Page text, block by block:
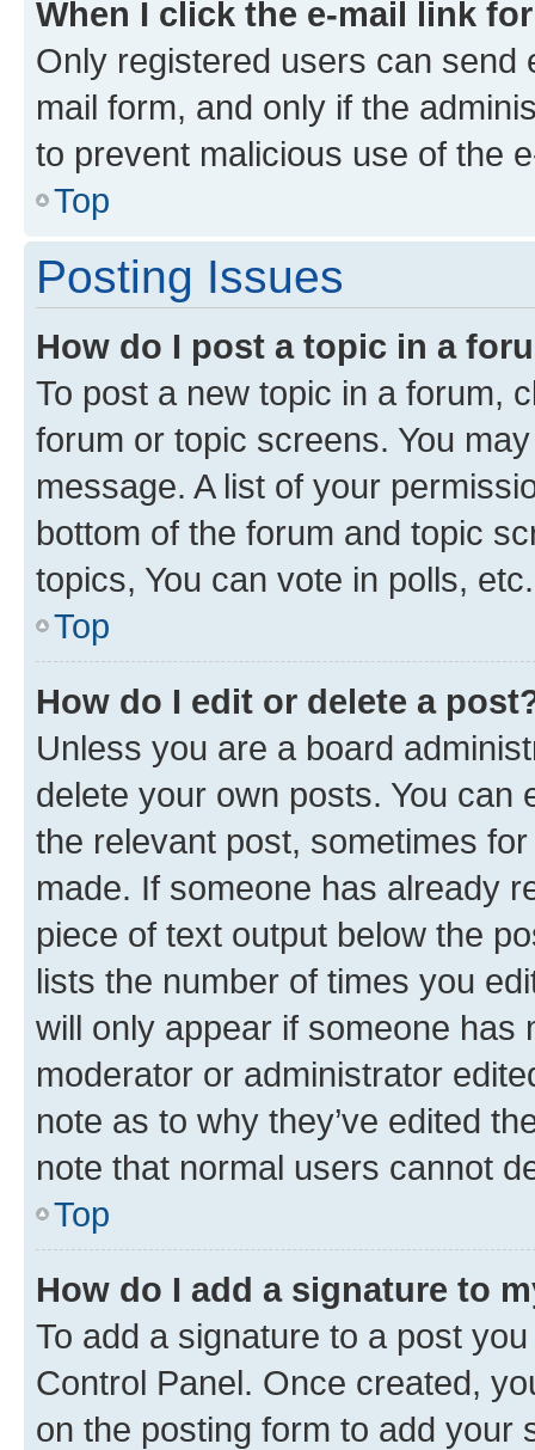
When I click the e-mail link
Only registered users can send
mail form, and only if the
to prevent malicious use of the
Top
Posting Issues
How do I post a topic in a
To post a new topic in a forum,
forum or topic screens. You
message. A list of your
bottom of the forum and topic
topics, You can vote in polls, etc.
Top
How do I edit or delete a
Unless you are a board
delete your own posts. You can
the relevant post, sometimes
made. If someone has already
piece of text output below the
lists the number of times you
will only appear if someone has
moderator or administrator
note as to why they’ve edited
note that normal users cannot
Top
How do I add a signature to
To add a signature to a post
Control Panel. Once created,
on the posting form to add your